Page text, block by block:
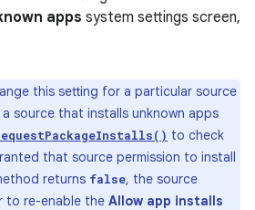
apps system settings screen,
this setting for a particular source
source that installs unknown apps
to check
that source permission to install
returns false, the source
to re-enable the Allow app installs